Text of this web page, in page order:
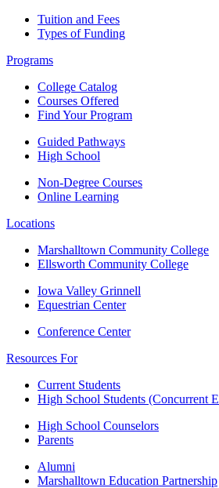
Tuition and Fees
Types of Funding
Programs
College Catalog
Courses Offered
Find Your Program
Guided Pathways
High School
Non-Degree Courses
Online Learning
Locations
Marshalltown Community College
Ellsworth Community College
Iowa Valley Grinnell
Equestrian Center
Conference Center
Resources For
Current Students
High School Students (Concurrent
High School Counselors
Parents
Alumni
Marshalltown Education Partnership